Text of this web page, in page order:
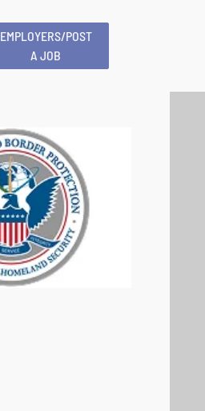
EMPLOYERS/POST
A JOB